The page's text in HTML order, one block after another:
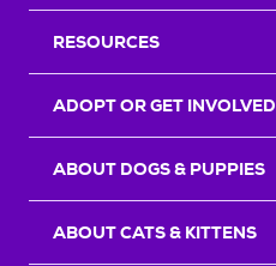
RESOURCES
ADOPT OR GET INVOLVED
ABOUT DOGS & PUPPIES
ABOUT CATS & KITTENS